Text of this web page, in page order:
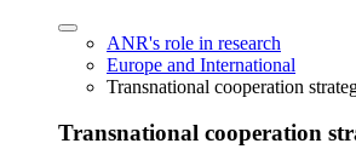
ANR's role in research
Europe and International
Transnational cooperation
Transnational cooperation